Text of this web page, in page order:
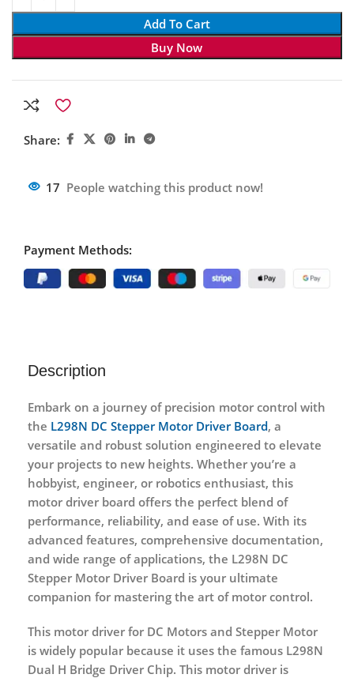
Add To Cart
Buy Now
Share:
17 People watching this product now!
Payment Methods:
Description
Embark on a journey of precision motor control with
the L298N DC Stepper Motor Driver Board, a
versatile and robust solution engineered to elevate
your projects to new heights. Whether you’re a
hobbyist, engineer, or robotics enthusiast, this
motor driver board offers the perfect blend of
performance, reliability, and ease of use. With its
advanced features, comprehensive documentation,
and wide range of applications, the L298N DC
Stepper Motor Driver Board is your ultimate
companion for mastering the art of motor control.
This motor driver for DC Motors and Stepper Motor
is widely popular because it uses the famous L298N
Dual H Bridge Driver Chip. This motor driver is